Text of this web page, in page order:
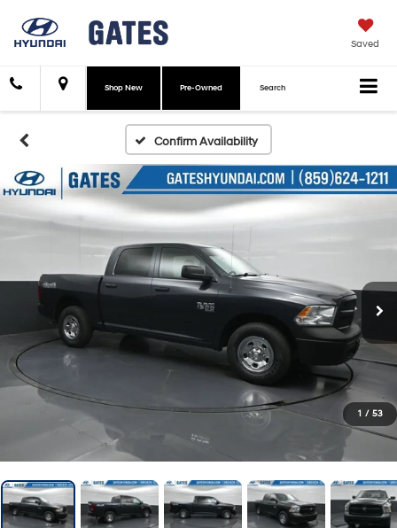
Saved
Shop New Pre-Owned Search
Confirm Availability
1 / 53